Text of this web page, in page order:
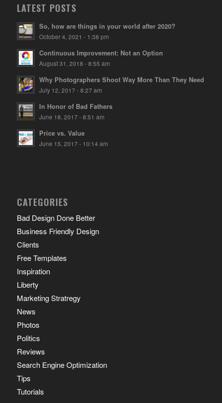
LATEST POSTS
So, how are things in your world after 2020?
October 4, 2021 - 1:38 pm
Continuous Improvement: Not an Option
August 31, 2018 - 8:55 am
Why Photographers Shoot Way More Than They Need
July 12, 2017 - 8:27 am
In Honor of Bad Fathers
June 18, 2017 - 8:51 am
Price vs. Value
June 15, 2017 - 10:14 am
CATEGORIES
Bad Design Done Better
Business Friendly Design
Clients
Free Templates
Inspiration
Liberty
Marketing Stratregy
News
Photos
Politics
Reviews
Search Engine Optimization
Tips
Tutorials